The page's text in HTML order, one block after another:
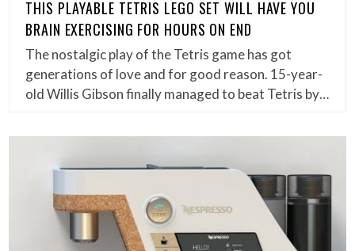
THIS PLAYABLE TETRIS LEGO SET WILL HAVE YOU
BRAIN EXERCISING FOR HOURS ON END
The nostalgic play of the Tetris game has got
generations of love and for good reason. 15-year-
old Willis Gibson finally managed to beat Tetris by…